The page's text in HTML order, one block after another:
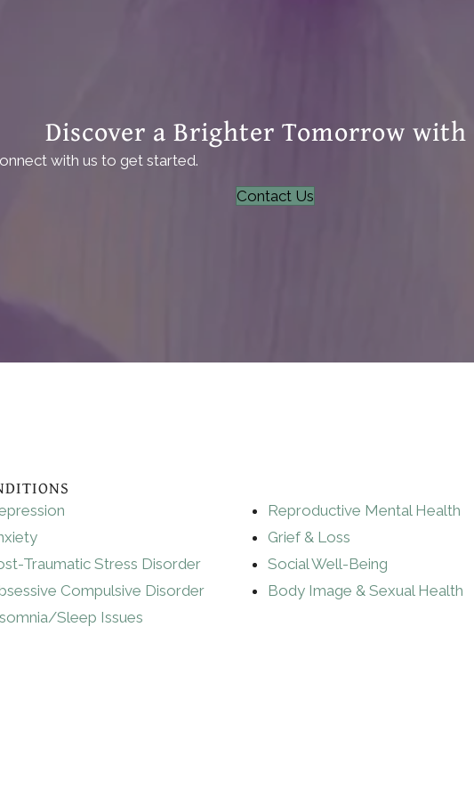
Discover a Brighter Tomorrow with
with us to get started.
Contact Us
Traumatic Stress Disorder
Compulsive Disorder
Sleep Issues
Reproductive Mental Health
Grief & Loss
Social Well-Being
Body Image & Sexual Health